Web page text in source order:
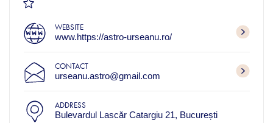
WEBSITE
www.https://astro-urseanu.ro/
CONTACT
urseanu.astro@gmail.com
ADDRESS
Bulevardul Lascăr Catargiu 21, București